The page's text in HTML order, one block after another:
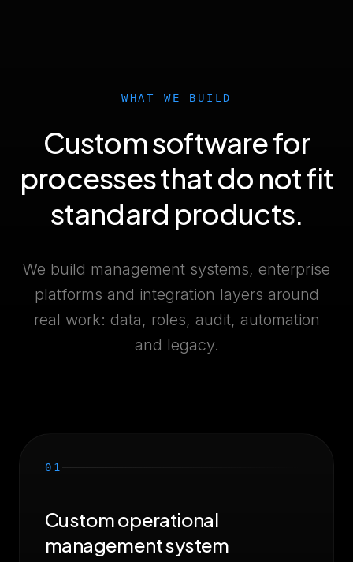
WHAT WE BUILD
Custom software for
processes that do not fit
standard products.
We build management systems, enterprise
platforms and integration layers around
real work: data, roles, audit, automation
and legacy.
01
Custom operational
management system